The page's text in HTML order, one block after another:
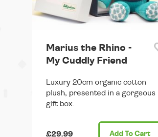
Marius the Rhino -
My Cuddly Friend
Luxury 20cm organic cotton
plush, presented in a gorgeous
gift box.
£29.99 Add To Cart